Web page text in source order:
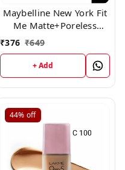
Maybelline New York Fit
Me Matte+Poreless
Liquid Foundation,130
₹376 ₹649
+ Add
44% off